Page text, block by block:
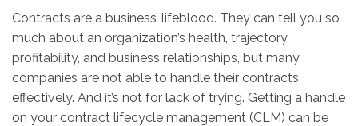
Contracts are a business’ lifeblood. They can tell you so
much about an organization’s health, trajectory,
profitability, and business relationships, but many
companies are not able to handle their contracts
effectively. And it’s not for lack of trying. Getting a handle
on your contract lifecycle management (CLM) can be